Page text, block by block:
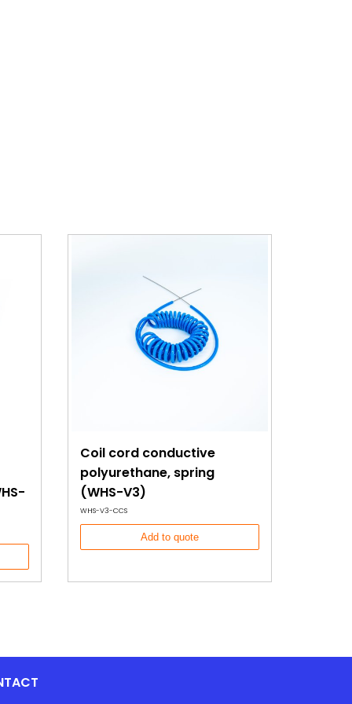
Coil cord conductive
polyurethane, spring
(WHS-V3)
WHS-V3-CCS
Add to quote